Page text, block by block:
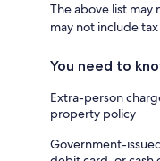
The above list may
may not include
You need to
Extra-person
property policy
Government-